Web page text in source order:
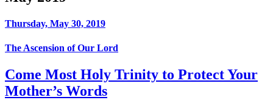
Thursday, May 30, 2019
The Ascension of Our Lord
Come Most Holy Trinity to Protect Your
Mother’s Words